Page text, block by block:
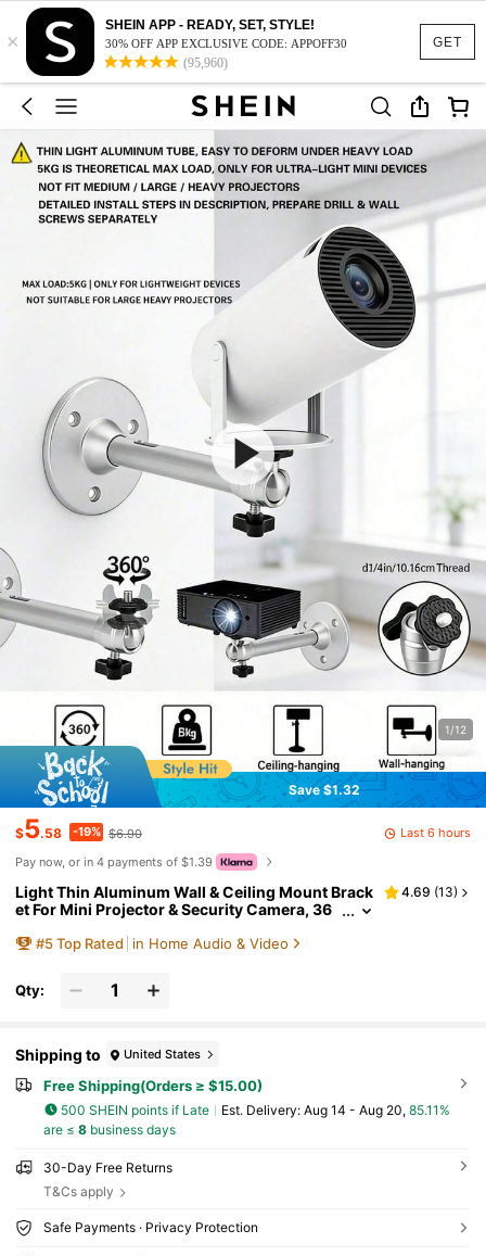
GET
×
SHEIN APP - READY, SET, STYLE!
30% OFF APP EXCLUSIVE CODE: APPOFF30
(95,960)
1/12
Save $1.32
$5.58 -19% $6.90
Last 6 hours
Pay now, or in 4 payments of $1.39
Light Thin Aluminum Wall & Ceiling Mount Brack
et For Mini Projector & Security Camera, 36
ical Static Max Load, ONLY For Ultra-Light Small
4.69 (13)
#5 Top Rated in Home Audio & Video
Qty:
Shipping to United States
Free Shipping(Orders ≥ $15.00)
500 SHEIN points if Late ​Est. Delivery: Aug 14 - Aug 20, 85.11%
are ≤ 8business days
30-Day Free Returns
T&Cs apply
Safe Payments · Privacy Protection